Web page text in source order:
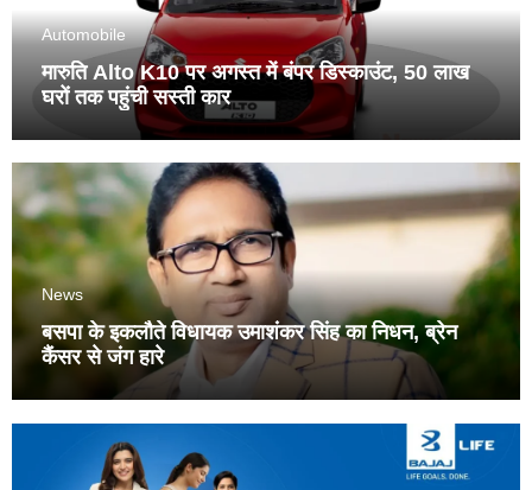
Automobile
मारुति Alto K10 पर अगस्त में बंपर डिस्काउंट, 50 लाख
घरों तक पहुंची सस्ती कार
News
बसपा के इकलौते विधायक उमाशंकर सिंह का निधन, ब्रेन
कैंसर से जंग हारे